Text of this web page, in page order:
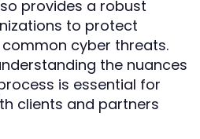
provides a robust
to protect
cyber threats.
the nuances
is essential for
clients and partners